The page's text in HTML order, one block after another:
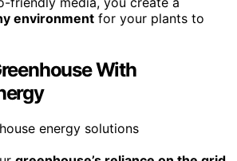
environment for your plants to
With